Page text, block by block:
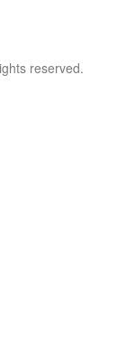
reserved.